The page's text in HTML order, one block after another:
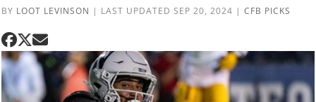
BY LOOT LEVINSON | LAST UPDATED SEP 20, 2024 |CFB PICKS